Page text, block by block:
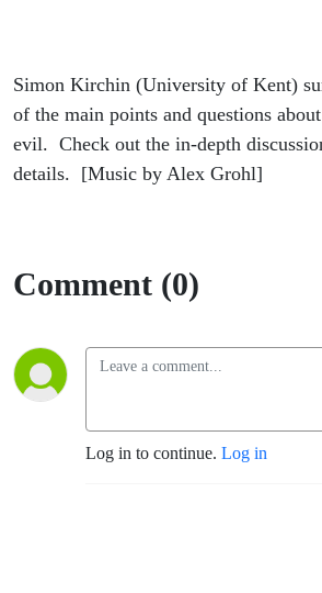
Simon Kirchin (University of Kent)
of the main points and questions
evil. Check out the in-depth
details. [Music by Alex Grohl]
Comment (0)
Log in to continue. Log in